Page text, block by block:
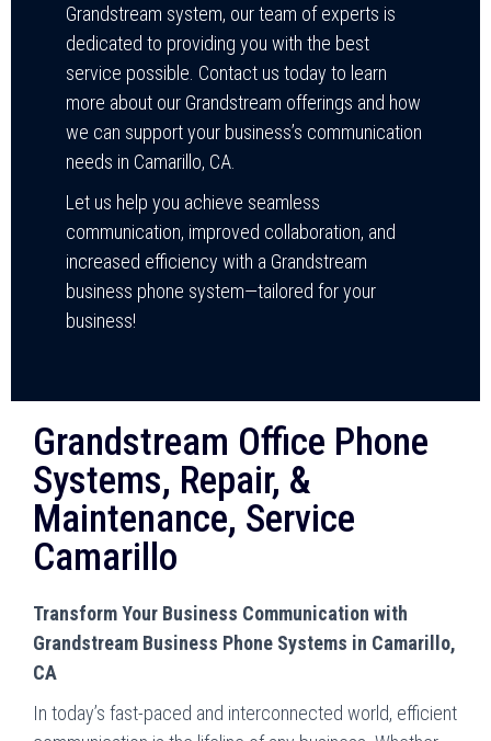
Grandstream system, our team of experts is
dedicated to providing you with the best
service possible. Contact us today to learn
more about our Grandstream offerings and how
we can support your business’s communication
needs in Camarillo, CA.
Let us help you achieve seamless
communication, improved collaboration, and
increased efficiency with a Grandstream
business phone system—tailored for your
business!
Grandstream Office Phone
Systems, Repair, &
Maintenance, Service
Camarillo
Transform Your Business Communication with
Grandstream Business Phone Systems in Camarillo,
CA
In today’s fast-paced and interconnected world, efficient